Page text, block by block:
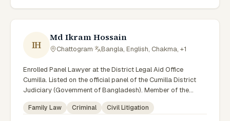
IH
Md Ikram Hossain
Chattogram· Bangla, English, Chakma, +1
Enrolled Panel Lawyer at the District Legal Aid Office
Cumilla. Listed on the official panel of the Cumilla District
Judiciary (Government of Bangladesh). Member of the
Advocate – Bangladesh Bar Council.
Family Law Criminal Civil Litigation